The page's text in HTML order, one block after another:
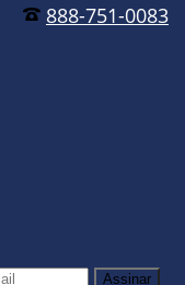
888-751-0083